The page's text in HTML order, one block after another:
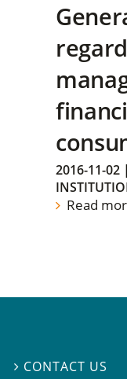
2016-11-02 |
Read
 CONTACT US